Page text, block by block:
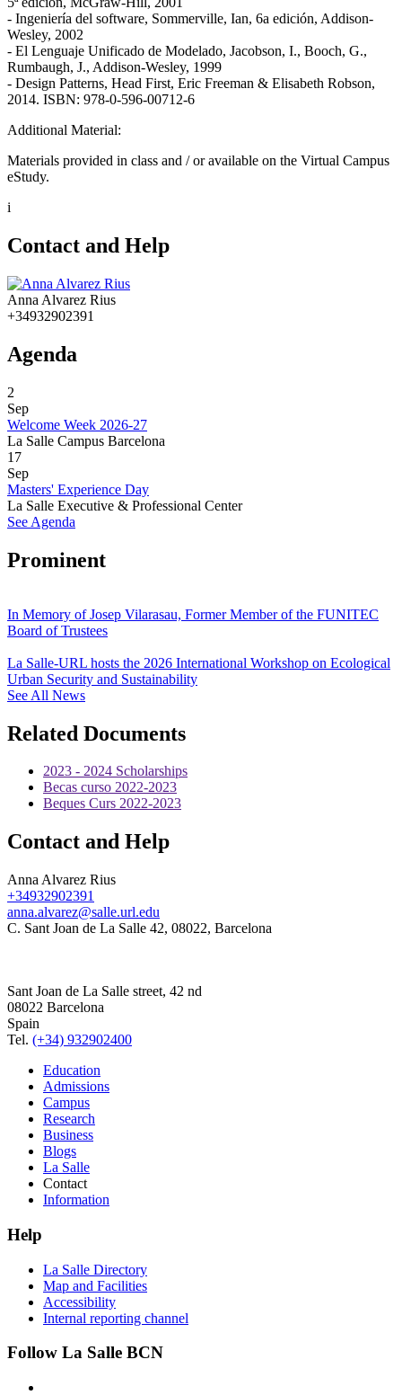
- Ingeniería del software, Sommerville, Ian, 6a edición, Addison-
Wesley, 2002
- El Lenguaje Unificado de Modelado, Jacobson, I., Booch, G.,
Rumbaugh, J., Addison-Wesley, 1999
- Design Patterns, Head First, Eric Freeman & Elisabeth Robson,
2014. ISBN: 978-0-596-00712-6
Additional Material:
Materials provided in class and / or available on the Virtual Campus
eStudy.
i
Contact and Help
Anna Alvarez Rius
+34932902391
Agenda
2
Sep
Welcome Week 2026-27
La Salle Campus Barcelona
17
Sep
Masters' Experience Day
La Salle Executive & Professional Center
See Agenda
Prominent
In Memory of Josep Vilarasau, Former Member of the FUNITEC
Board of Trustees
La Salle-URL hosts the 2026 International Workshop on Ecological
Urban Security and Sustainability
See All News
Related Documents
2023 - 2024 Scholarships
Becas curso 2022-2023
Beques Curs 2022-2023
Contact and Help
Anna Alvarez Rius
+34932902391
anna.alvarez@salle.url.edu
C. Sant Joan de La Salle 42, 08022, Barcelona
Sant Joan de La Salle street, 42 nd
08022 Barcelona
Spain
Tel. (+34) 932902400
Education
Admissions
Campus
Research
Business
Blogs
La Salle
Contact
Information
Help
La Salle Directory
Map and Facilities
Accessibility
Internal reporting channel
Follow La Salle BCN